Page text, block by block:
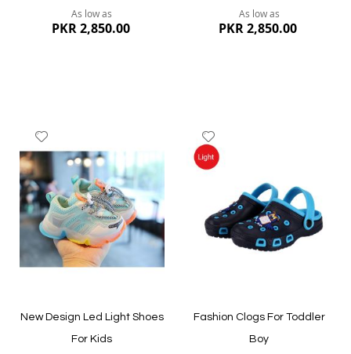
As low as
PKR 2,850.00
Quickview
As low as
PKR 2,850.00
Quickview
to
Wish
List
New Design Led Light Shoes
For Kids
to
Fashion Clogs For Toddler
Boy